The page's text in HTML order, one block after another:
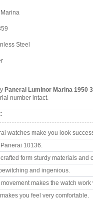
Steel
Panerai Luminor Marina 1950
number intact.
watches make you look
10136.
form sturdy materials and
and ingenious.
makes the watch
you feel very comfortable.